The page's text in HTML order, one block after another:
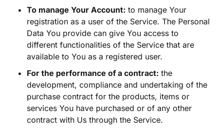
To manage Your Account: to manage Your
registration as a user of the Service. The Personal
Data You provide can give You access to
different functionalities of the Service that are
available to You as a registered user.
For the performance of a contract: the
development, compliance and undertaking of the
purchase contract for the products, items or
services You have purchased or of any other
contract with Us through the Service.